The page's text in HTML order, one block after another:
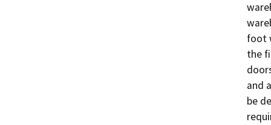
foot
the
and
be